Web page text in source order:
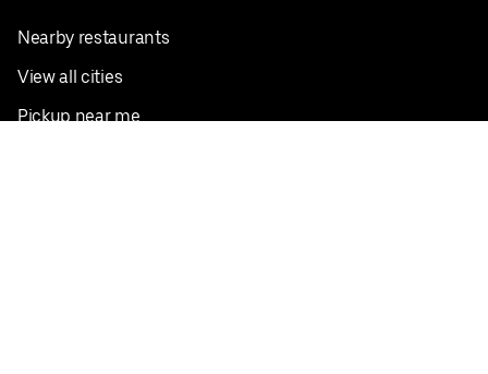
Nearby restaurants
View all cities
Pickup near me